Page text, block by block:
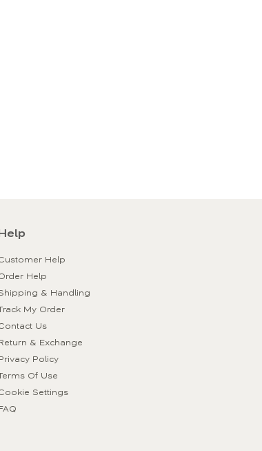
Help
Help
& Handling
My Order
Us
& Exchange
Policy
Of Use
Settings